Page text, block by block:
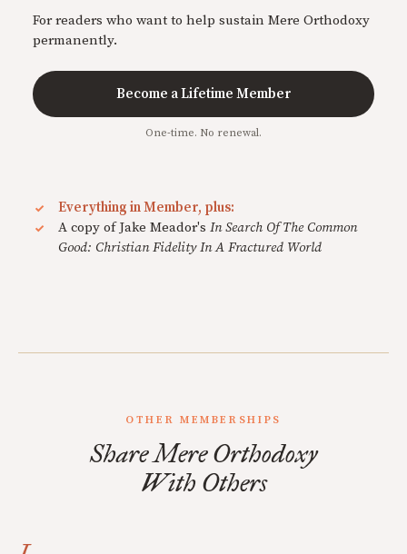
For readers who want to help sustain Mere Orthodoxy
permanently.
Become a Lifetime Member
One-time. No renewal.
Everything in Member, plus:
A copy of Jake Meador's In Search Of The Common
Good: Christian Fidelity In A Fractured World
OTHER MEMBERSHIPS
Share Mere Orthodoxy
With Others